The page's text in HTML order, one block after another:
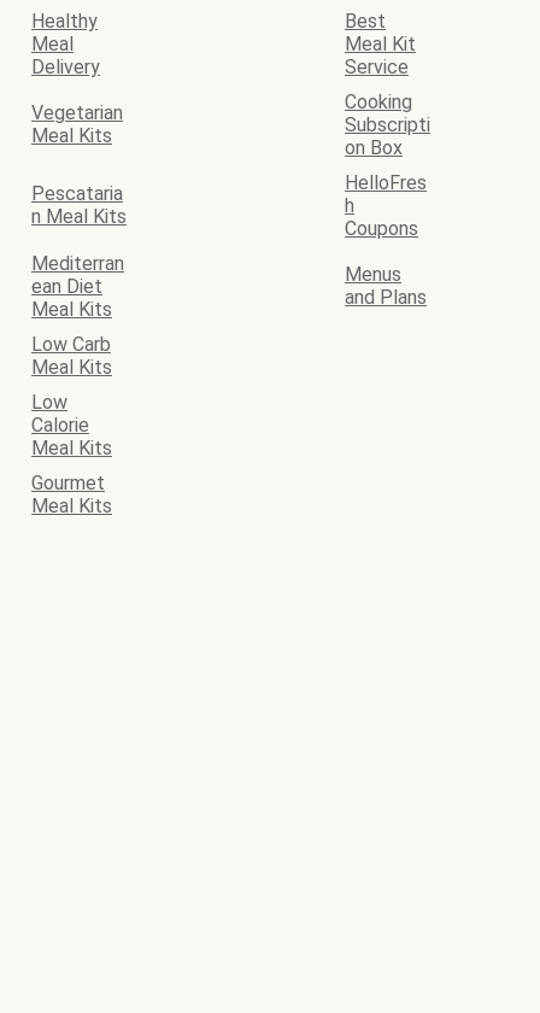
Healthy
Meal
Delivery
Best
Meal Kit
Service
Vegetarian
Meal Kits
Cooking
Subscripti
on Box
Pescataria
n Meal Kits
HelloFres
h
Coupons
Mediterran
ean Diet
Meal Kits
Menus
and Plans
Low Carb
Meal Kits
Low
Calorie
Meal Kits
Gourmet
Meal Kits